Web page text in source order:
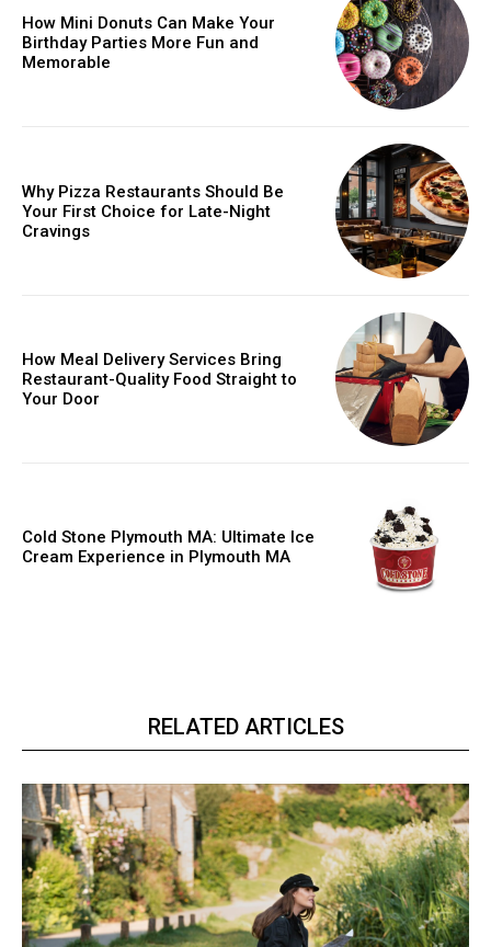
How Mini Donuts Can Make Your
Birthday Parties More Fun and
Memorable
Why Pizza Restaurants Should Be
Your First Choice for Late-Night
Cravings
How Meal Delivery Services Bring
Restaurant-Quality Food Straight to
Your Door
Cold Stone Plymouth MA: Ultimate Ice
Cream Experience in Plymouth MA
RELATED ARTICLES